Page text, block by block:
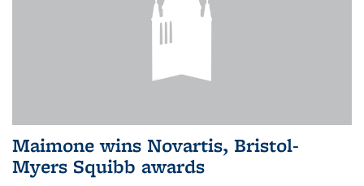
Maimone wins Novartis, Bristol-
Myers Squibb awards